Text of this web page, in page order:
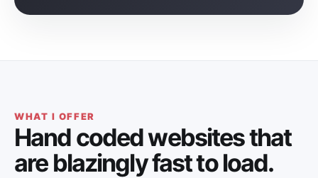
WHAT I OFFER
Hand coded websites that
are blazingly fast to load.